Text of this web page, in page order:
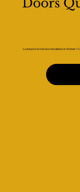
Doors
Looking for bi-fold door installation in Widnes?